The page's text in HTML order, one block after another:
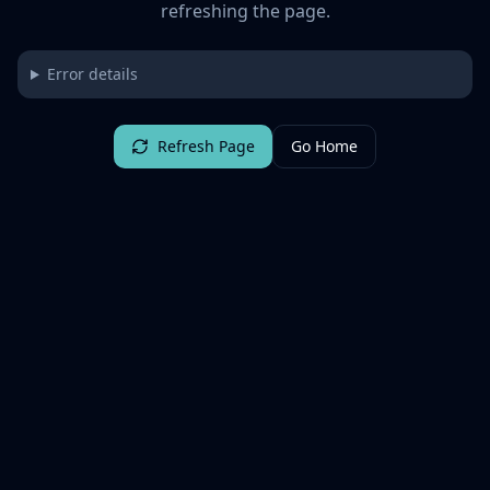
refreshing the page.
Error details
Refresh Page Go Home